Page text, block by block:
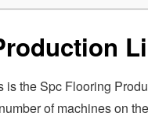
the Spc Flooring
of machines on